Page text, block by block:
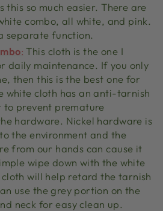
this so much easier. There are
combo, all white, and pink.
separate function.
: This cloth is the one I
daily maintenance. If you only
then this is the best one for
white cloth has an anti-tarnish
to prevent premature
hardware. Nickel hardware is
the environment and the
from our hands can cause it
wipe down with the white
will help retard the tarnish
use the grey portion on the
neck for easy clean up.